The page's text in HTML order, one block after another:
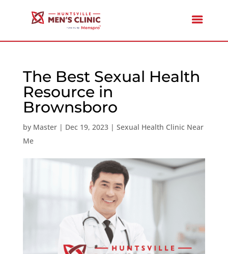
The Best Sexual Health
Resource in
Brownsboro
by Master| Dec 19, 2023| Sexual Health Clinic Near
Me